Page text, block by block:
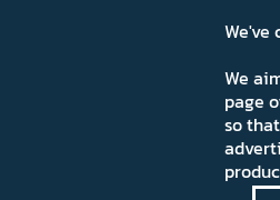
We
page
so